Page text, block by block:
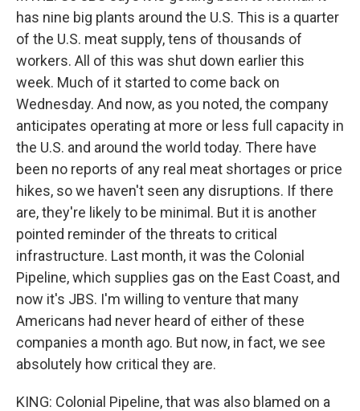
has nine big plants around the U.S. This is a quarter
of the U.S. meat supply, tens of thousands of
workers. All of this was shut down earlier this
week. Much of it started to come back on
Wednesday. And now, as you noted, the company
anticipates operating at more or less full capacity in
the U.S. and around the world today. There have
been no reports of any real meat shortages or price
hikes, so we haven't seen any disruptions. If there
are, they're likely to be minimal. But it is another
pointed reminder of the threats to critical
infrastructure. Last month, it was the Colonial
Pipeline, which supplies gas on the East Coast, and
now it's JBS. I'm willing to venture that many
Americans had never heard of either of these
companies a month ago. But now, in fact, we see
absolutely how critical they are.
KING: Colonial Pipeline, that was also blamed on a